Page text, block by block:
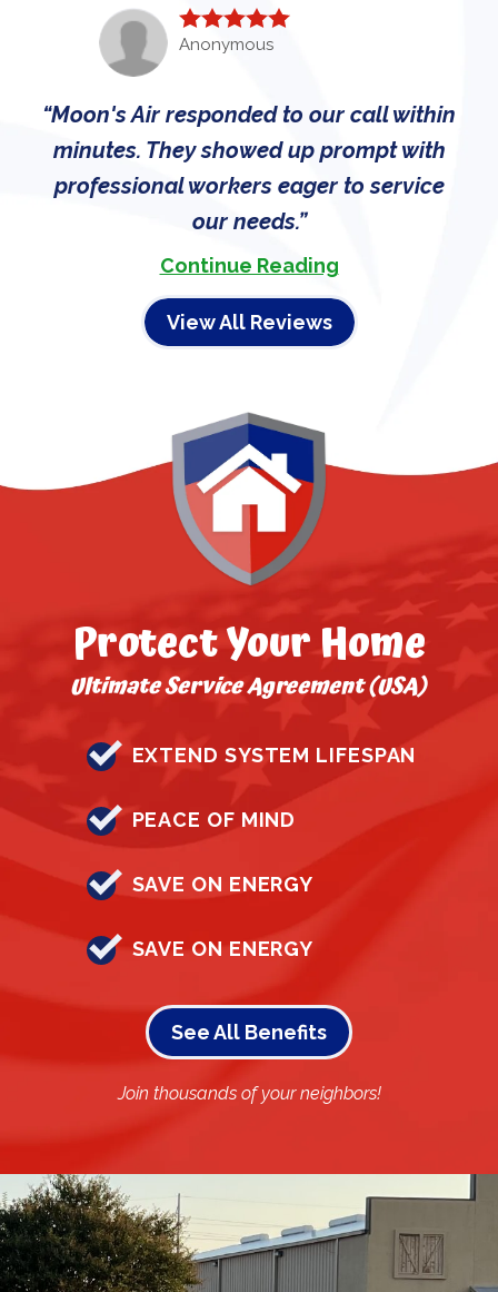
Anonymous
Moon's Air responded to our call within
minutes. They showed up prompt with
professional workers eager to service
our needs.
Continue Reading
View All Reviews
Protect Your Home
Ultimate Service Agreement (USA)
EXTEND SYSTEM LIFESPAN
PEACE OF MIND
SAVE ON ENERGY
SAVE ON ENERGY
See All Benefits
Join thousands of your neighbors!